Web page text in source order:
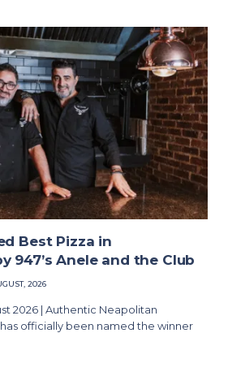
Best Pizza in
947’s Anele and the Club
2026
2026 | Authentic Neapolitan
officially been named the winner